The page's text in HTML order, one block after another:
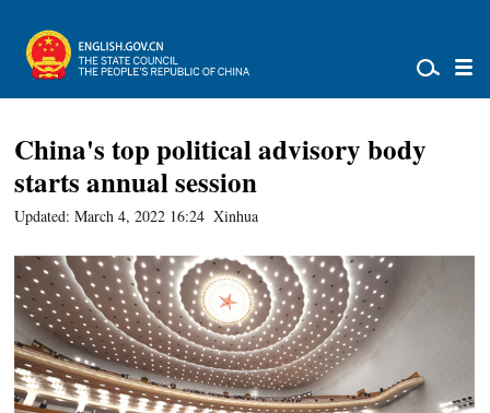
China's top political advisory body
starts annual session
Updated: March 4, 2022 16:24 Xinhua